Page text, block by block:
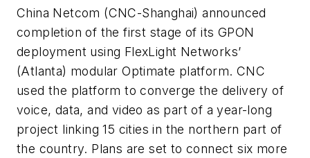
China Netcom (CNC-Shanghai) announced
completion of the first stage of its GPON
deployment using FlexLight Networks’
(Atlanta) modular Optimate platform. CNC
used the platform to converge the delivery of
voice, data, and video as part of a year-long
project linking 15 cities in the northern part of
the country. Plans are set to connect six more